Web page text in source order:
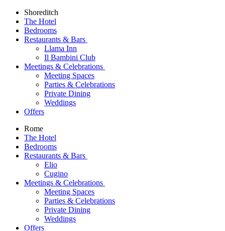
Shoreditch
The Hotel
Bedrooms
Restaurants & Bars
Llama Inn
Il Bambini Club
Meetings & Celebrations
Meeting Spaces
Parties & Celebrations
Private Dining
Weddings
Offers
Rome
The Hotel
Bedrooms
Restaurants & Bars
Elio
Cugino
Meetings & Celebrations
Meeting Spaces
Parties & Celebrations
Private Dining
Weddings
Offers